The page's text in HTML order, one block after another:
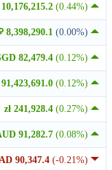
(0.44%)
8,398,290.1 (0.00%)
82,479.4 (0.12%)
(0.12%)
zł 241,928.4 (0.27%)
91,282.7 (0.08%)
90,347.4 (-0.21%)